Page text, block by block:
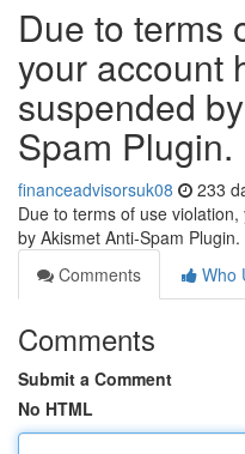
Due to terms
your account
suspended
Spam Plugin.
financeadvisorsuk08 233
Due to terms of use
by Akismet Anti-Spam Plugin.
Comments
Who
Comments
Submit a Comment
No HTML